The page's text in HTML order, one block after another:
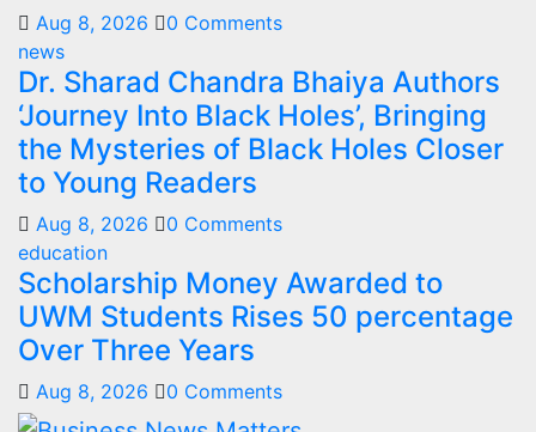
Aug 8, 2026
0 Comments
news
Dr. Sharad Chandra Bhaiya Authors
‘Journey Into Black Holes’, Bringing
the Mysteries of Black Holes Closer
to Young Readers
Aug 8, 2026
0 Comments
education
Scholarship Money Awarded to
UWM Students Rises 50 percentage
Over Three Years
Aug 8, 2026 0 Comments